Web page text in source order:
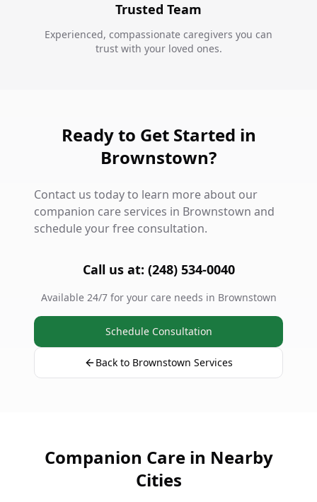
Trusted Team
Experienced, compassionate caregivers you can
trust with your loved ones.
Ready to Get Started in
Brownstown?
Contact us today to learn more about our
companion care services in Brownstown and
schedule your free consultation.
Call us at: (248) 534-0040
Available 24/7 for your care needs in Brownstown
Schedule Consultation
Back to Brownstown Services
Companion Care in Nearby
Cities